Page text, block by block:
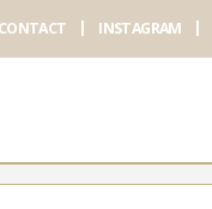
CONTACT INSTAGRAM